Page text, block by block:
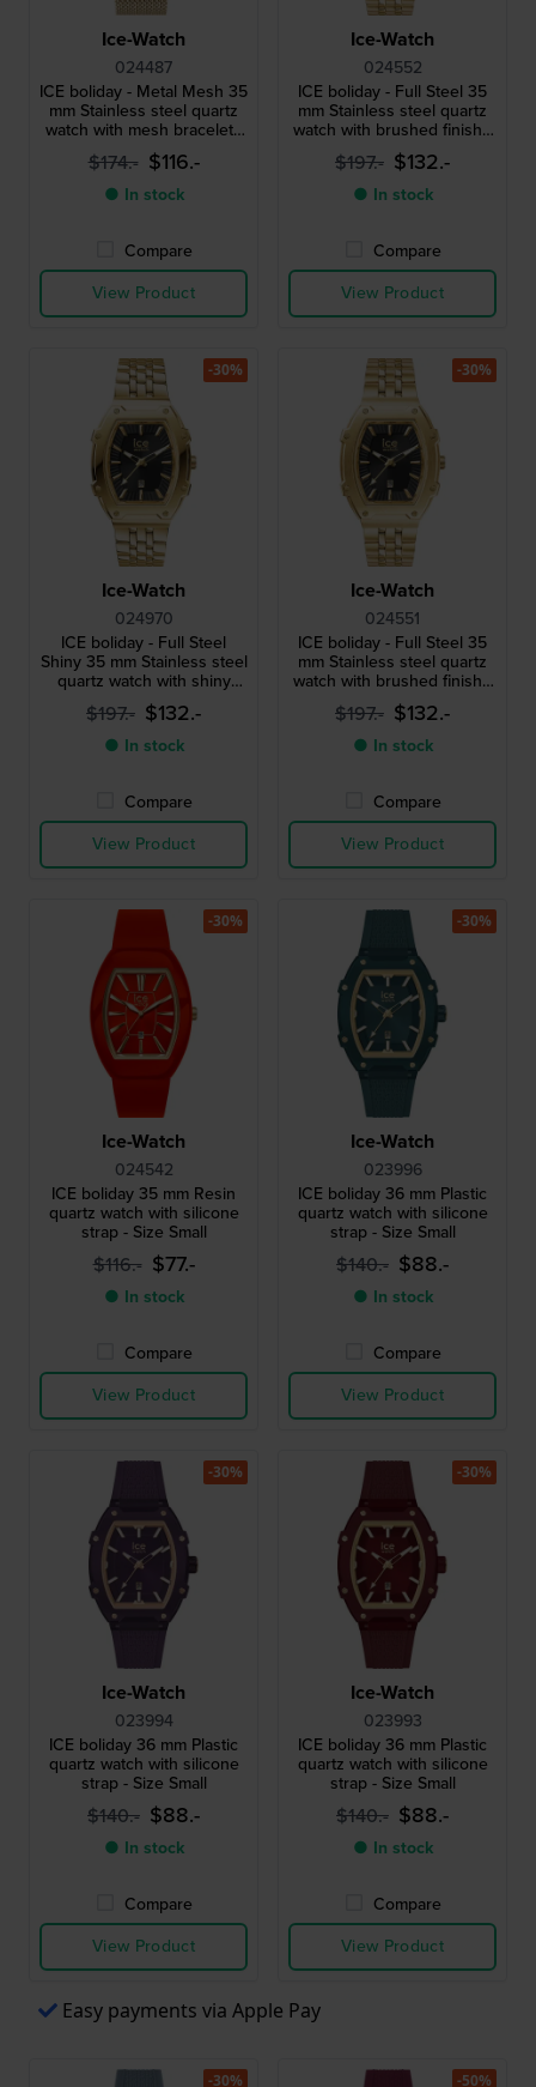
Ice-Watch
024487
ICE boliday - Metal Mesh 35
mm Stainless steel quartz
watch with mesh bracelet -
Size Small
$174.- $116.-
● In stock
Compare
View Product
Ice-Watch
024552
ICE boliday - Full Steel 35
mm Stainless steel quartz
watch with brushed finish -
Size Small
$197.- $132.-
● In stock
Compare
View Product
Ice-Watch
024970
ICE boliday - Full Steel
Shiny 35 mm Stainless steel
quartz watch with shiny
finish - Size Small
$197.- $132.-
● In stock
Compare
View Product
-30%
Ice-Watch
024551
ICE boliday - Full Steel 35
mm Stainless steel quartz
watch with brushed finish -
Size Small
$197.- $132.-
● In stock
Compare
View Product
-30%
Ice-Watch
024542
ICE boliday 35 mm Resin
quartz watch with silicone
strap - Size Small
$116.- $77.-
● In stock
Compare
View Product
-30%
Ice-Watch
023996
ICE boliday 36 mm Plastic
quartz watch with silicone
strap - Size Small
$140.- $88.-
● In stock
Compare
View Product
-30%
Ice-Watch
023994
ICE boliday 36 mm Plastic
quartz watch with silicone
strap - Size Small
$140.- $88.-
● In stock
Compare
View Product
-30%
Ice-Watch
023993
ICE boliday 36 mm Plastic
quartz watch with silicone
strap - Size Small
$140.- $88.-
● In stock
Compare
View Product
-30%
Easy payments via Apple Pay
-30% -50%